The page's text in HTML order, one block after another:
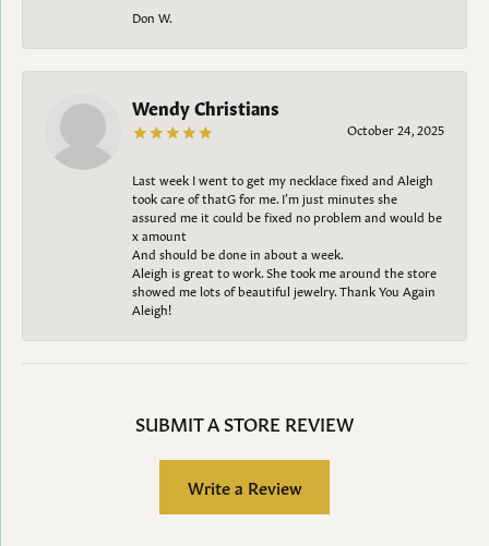
Don W.
Wendy Christians
October 24, 2025
Last week I went to get my necklace fixed and Aleigh
took care of thatG for me. I’m just minutes she
assured me it could be fixed no problem and would be
x amount
And should be done in about a week.
Aleigh is great to work. She took me around the store
showed me lots of beautiful jewelry. Thank You Again
Aleigh!
SUBMIT A STORE REVIEW
Write a Review